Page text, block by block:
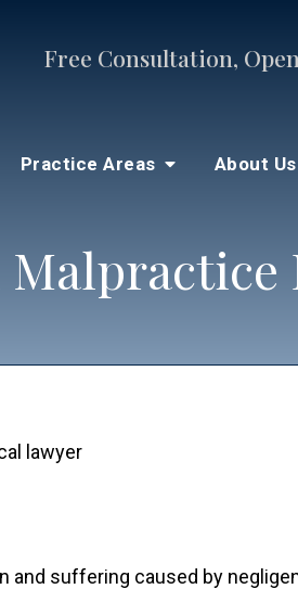
Free Consultation,
Practice Areas About
Malpractice
and suffering caused by